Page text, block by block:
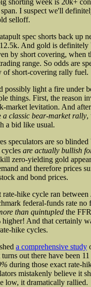
I suspect we'll
selloff.
spec shorts back up
And gold is definitely
by short covering, when
range. So odds are
of short-covering rally fuel.
possibly light a fire under
things. First, the reason
market levitation. And
a classic bear-market rally,
a bid like usual.
speculators are so
are actually bullish
zero-yielding gold
and therefore prices
and bond prices.
rate-hike cycle ran
federal-funds rate no
than quintupled the
higher! And that certainly
hike cycles.
a comprehensive study
out there have been
during those exact rate-
mistakenly believe it
low, it dramatically rallied.